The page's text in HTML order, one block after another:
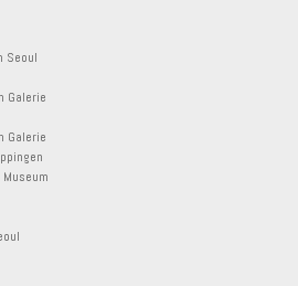
Seoul
Galerie
Galerie